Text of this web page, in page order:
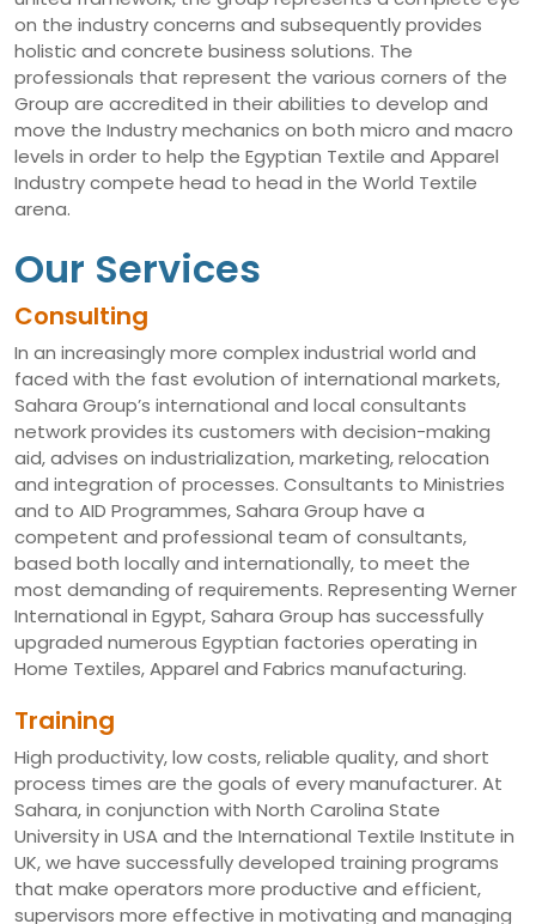
on the industry concerns and subsequently provides
holistic and concrete business solutions. The
professionals that represent the various corners of the
Group are accredited in their abilities to develop and
move the Industry mechanics on both micro and macro
levels in order to help the Egyptian Textile and Apparel
Industry compete head to head in the World Textile
arena.
Our Services
Consulting
In an increasingly more complex industrial world and
faced with the fast evolution of international markets,
Sahara Group’s international and local consultants
network provides its customers with decision-making
aid, advises on industrialization, marketing, relocation
and integration of processes. Consultants to Ministries
and to AID Programmes, Sahara Group have a
competent and professional team of consultants,
based both locally and internationally, to meet the
most demanding of requirements. Representing Werner
International in Egypt, Sahara Group has successfully
upgraded numerous Egyptian factories operating in
Home Textiles, Apparel and Fabrics manufacturing.
Training
High productivity, low costs, reliable quality, and short
process times are the goals of every manufacturer. At
Sahara, in conjunction with North Carolina State
University in USA and the International Textile Institute in
UK, we have successfully developed training programs
that make operators more productive and efficient,
supervisors more effective in motivating and managing